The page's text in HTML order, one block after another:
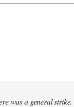
was a general